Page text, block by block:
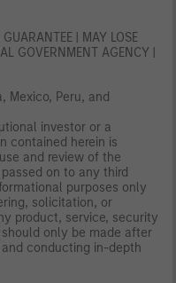
| MAY LOSE
GOVERNMENT AGENCY |
Mexico, Peru, and
investor or a
contained herein is
and review of the
on to any third
purposes only
solicitation, or
product, service, security
only be made after
conducting in-depth